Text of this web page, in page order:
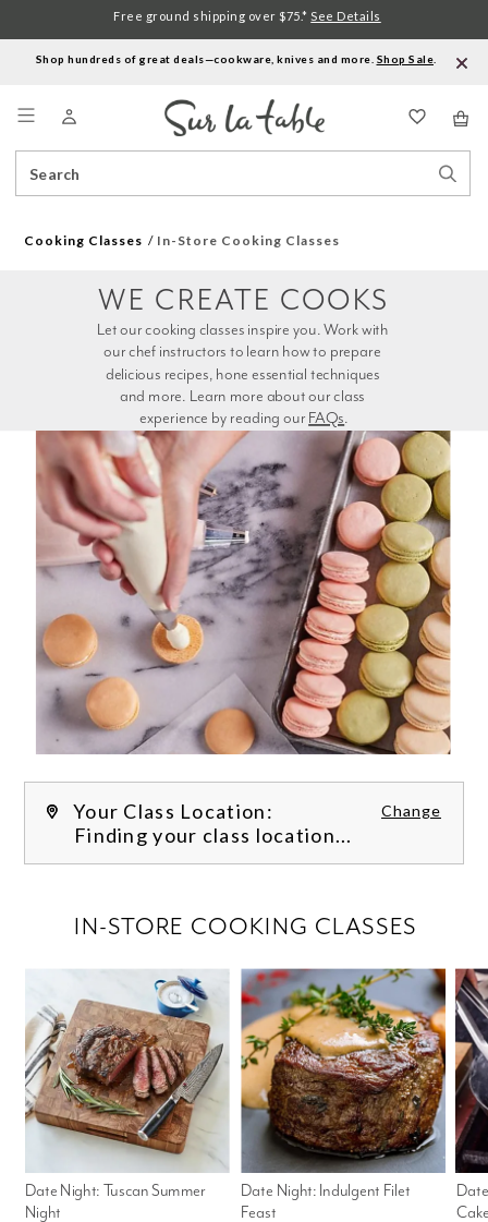
Shop hundreds of great deals—cookware, knives and more. Shop Sale
Catalog
Free ground shipping over $75.* See Details
Cooking Classes In-Store Cooking Classes
experience by reading our FAQs.
WE CREATE COOKS
Your Class Location: Change
Finding your class location...
Date Night: Indulgent Filet
Feast
Date Night: Tuscan Summer
Night
IN-STORE COOKING CLASSES